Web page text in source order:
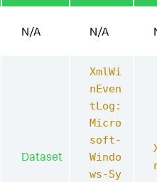
N/A N/A
Dataset
XmlWi
nEven
tLog:
Micro
soft-
Windo
ws-Sy